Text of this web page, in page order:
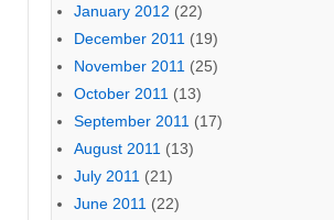
January 2012 (22)
December 2011 (19)
November 2011 (25)
October 2011 (13)
September 2011 (17)
August 2011 (13)
July 2011 (21)
June 2011 (22)